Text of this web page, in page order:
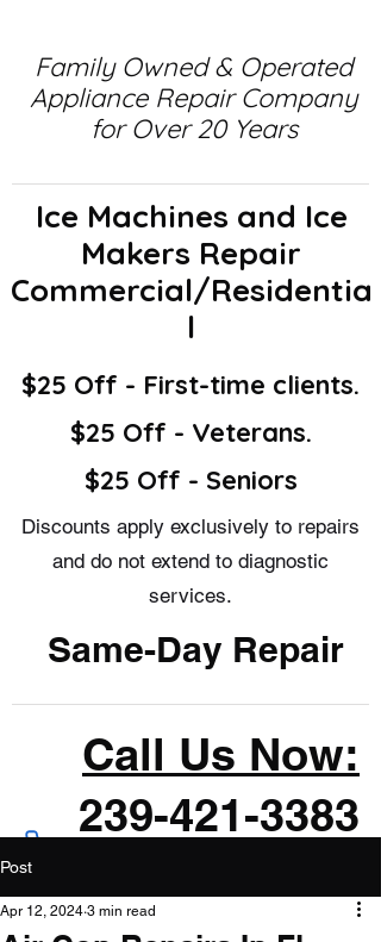
Family Owned & Operated
Appliance Repair Company
for Over 20 Years
Ice Machines and Ice
Makers Repair
Commercial/Residentia
l
$25 Off - First-time clients.
$25 Off - Veterans.
$25 Off - Seniors
Discounts apply exclusively to repairs
and do not extend to diagnostic
services.
Same-Day Repair
Call Us Now:
239-421-3383
Post
Apr 12, 2024 3 min read